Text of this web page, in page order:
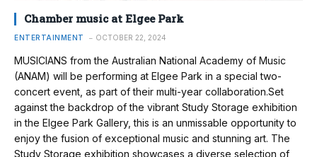
Chamber music at Elgee Park
ENTERTAINMENT OCTOBER 22, 2024
MUSICIANS from the Australian National Academy of Music
(ANAM) will be performing at Elgee Park in a special two-
concert event, as part of their multi-year collaboration.Set
against the backdrop of the vibrant Study Storage exhibition
in the Elgee Park Gallery, this is an unmissable opportunity to
enjoy the fusion of exceptional music and stunning art. The
Study Storage exhibition showcases a diverse selection of